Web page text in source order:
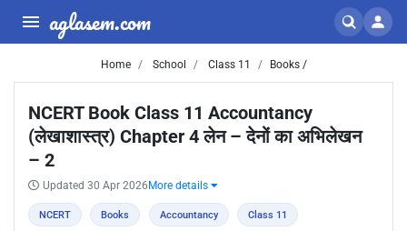
aglasem.com
Home School Class 11 Books /
NCERT Book Class 11 Accountancy
(लेखाशास्त्र) Chapter 4 लेन – देनों का अभिलेखन
– 2
Updated 30 Apr 2026 More details
NCERT Books Accountancy Class 11